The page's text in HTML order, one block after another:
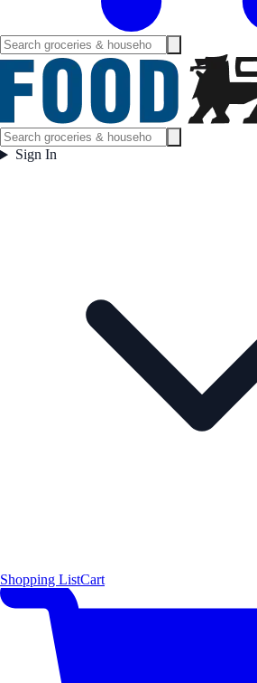
Sign In
Shopping ListCart